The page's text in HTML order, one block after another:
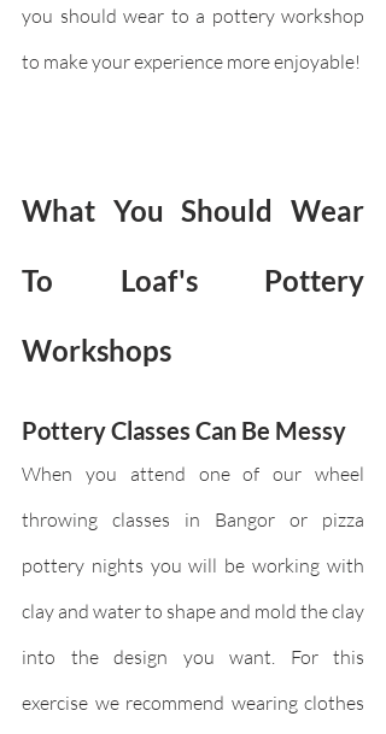
you should wear to a pottery workshop
to make your experience more enjoyable!
What You Should Wear
To Loaf's Pottery
Workshops
Pottery Classes Can Be Messy
When you attend one of our wheel
throwing classes in Bangor or pizza
pottery nights you will be working with
clay and water to shape and mold the clay
into the design you want. For this
exercise we recommend wearing clothes